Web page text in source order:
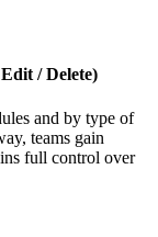
/ Delete)
and by type of
teams gain
full control over